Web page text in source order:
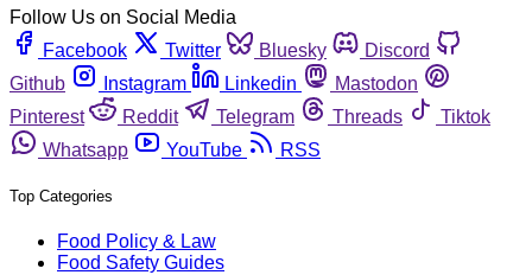
Follow Us on Social Media
Facebook
Twitter Bluesky
Discord
Github
Instagram Linkedin
Mastodon
Pinterest
Reddit Telegram Threads
Tiktok
Whatsapp
YouTube RSS
Top Categories
Food Policy & Law
Food Safety Guides